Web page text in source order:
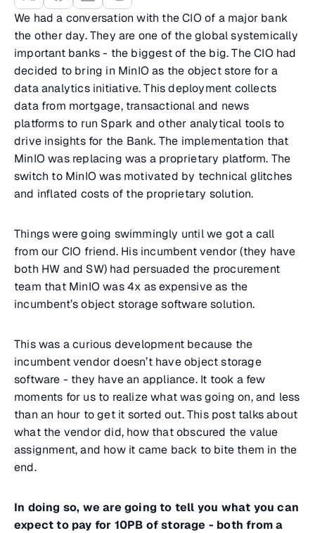
We had a conversation with the CIO of a major bank
the other day. They are one of the global systemically
important banks - the biggest of the big. The CIO had
decided to bring in MinIO as the object store for a
data analytics initiative. This deployment collects
data from mortgage, transactional and news
platforms to run Spark and other analytical tools to
drive insights for the Bank. The implementation that
MinIO was replacing was a proprietary platform. The
switch to MinIO was motivated by technical glitches
and inflated costs of the proprietary solution.
Things were going swimmingly until we got a call
from our CIO friend. His incumbent vendor (they have
both HW and SW) had persuaded the procurement
team that MinIO was 4x as expensive as the
incumbent’s object storage software solution.
This was a curious development because the
incumbent vendor doesn’t have object storage
software - they have an appliance. It took a few
moments for us to realize what was going on, and less
than an hour to get it sorted out. This post talks about
what the vendor did, how that obscured the value
assignment, and how it came back to bite them in the
end.
In doing so, we are going to tell you what you can
expect to pay for 10PB of storage - both from a